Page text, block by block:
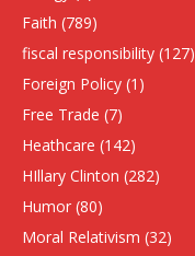
Faith (789)
fiscal responsibility (127)
Foreign Policy (1)
Free Trade (7)
Heathcare (142)
HIllary Clinton (282)
Humor (80)
Moral Relativism (32)